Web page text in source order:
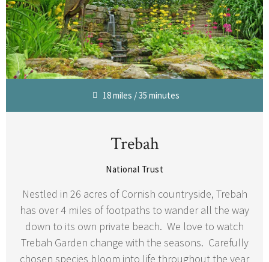
18 miles / 35 minutes
Trebah
National Trust
Nestled in 26 acres of Cornish countryside, Trebah
has over 4 miles of footpaths to wander all the way
down to its own private beach. We love to watch
Trebah Garden change with the seasons. Carefully
chosen species bloom into life throughout the year